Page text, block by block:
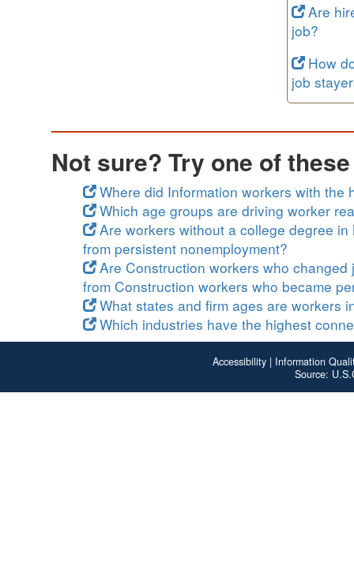
Are
job?
How
job
Not sure? Try one of
Where did Information workers with
Which age groups are driving worker
Are workers without a college degree
from persistent nonemployment?
Are Construction workers who
from Construction workers who became
What states and firm ages are workers
Which industries have the highest
Accessibility | Information
Source: